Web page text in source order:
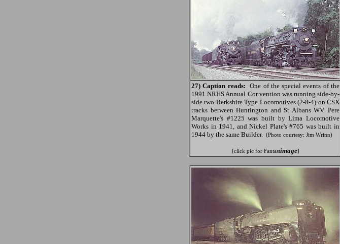
27) Caption reads: One of the special events of the
1991 NRHS Annual Convention was running side-by-
side two Berkshire Type Locomotives (2-8-4) on CSX
tracks between Huntington and St Albans WV. Pere
Marquette's #1225 was built by Lima Locomotive
Works in 1941, and Nickel Plate's #765 was built in
1944 by the same Builder. (Photo courtesy: Jim Wrinn)
[click pic for Fantastimage]